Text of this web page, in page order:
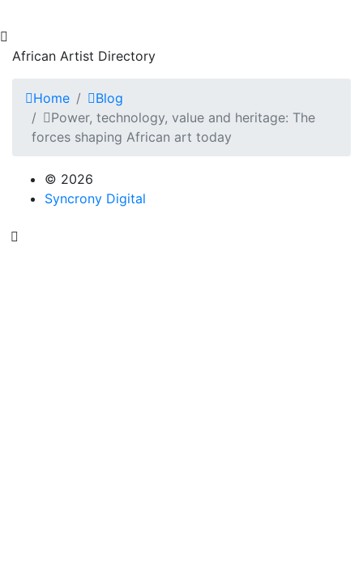
African Artist Directory
Home
Blog
Power, technology, value and heritage: The
forces shaping African art today
© 2026
Syncrony Digital